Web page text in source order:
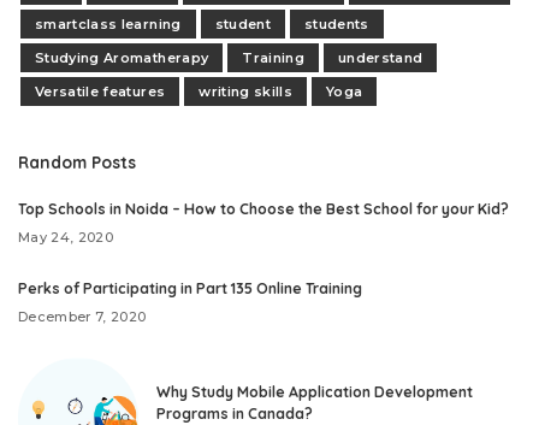
smartclass learning
student
students
Studying Aromatherapy
Training
understand
Versatile features
writing skills Yoga
Random Posts
Top Schools in Noida – How to Choose the Best School for your Kid?
May 24, 2020
Perks of Participating in Part 135 Online Training
December 7, 2020
Why Study Mobile Application Development
Programs in Canada?